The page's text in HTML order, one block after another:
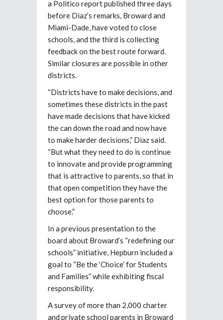
a Politico report published three days
before Diaz’s remarks, Broward and
Miami-Dade, have voted to close
schools, and the third is collecting
feedback on the best route forward.
Similar closures are possible in other
districts.
“Districts have to make decisions, and
sometimes these districts in the past
have made decisions that have kicked
the can down the road and now have
to make harder decisions,” Diaz said.
“But what they need to do is continue
to innovate and provide programming
that is attractive to parents, so that in
that open competition they have the
best option for those parents to
choose.”
In a previous presentation to the
board about Broward’s “redefining our
schools” initiative, Hepburn included a
goal to “Be the ‘Choice’ for Students
and Families” while exhibiting fiscal
responsibility.
A survey of more than 2,000 charter
and private school parents in Broward